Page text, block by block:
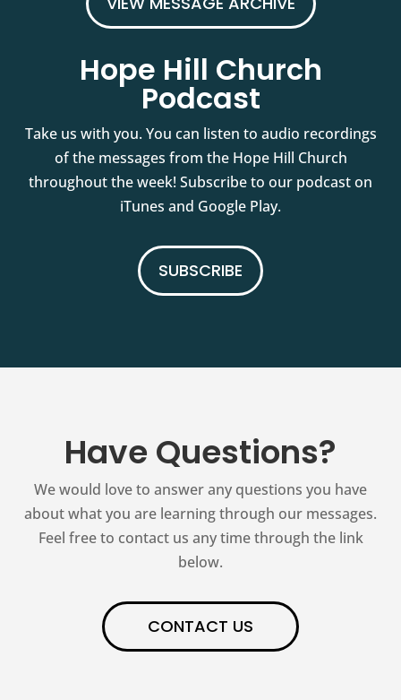
Hope Hill Church
Podcast
Take us with you. You can listen to audio recordings
of the messages from the Hope Hill Church
throughout the week! Subscribe to our podcast on
iTunes and Google Play.
SUBSCRIBE
Have Questions?
We would love to answer any questions you have
about what you are learning through our messages.
Feel free to contact us any time through the link
below.
CONTACT US